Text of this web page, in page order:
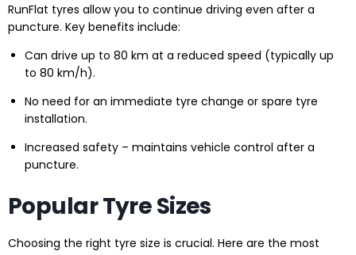
RunFlat tyres allow you to continue driving even after a
puncture. Key benefits include:
Can drive up to 80 km at a reduced speed (typically up
to 80 km/h).
No need for an immediate tyre change or spare tyre
installation.
Increased safety – maintains vehicle control after a
puncture.
Popular Tyre Sizes
Choosing the right tyre size is crucial. Here are the most